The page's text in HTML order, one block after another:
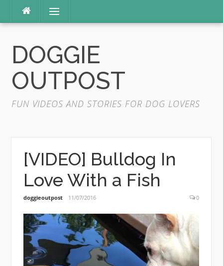
content
Menu
DOGGIE
OUTPOST
FUN VIDEOS AND STORIES FOR DOG LOVERS
[VIDEO] Bulldog In
Love With a Fish
doggieoutpost 11/07/2016 0